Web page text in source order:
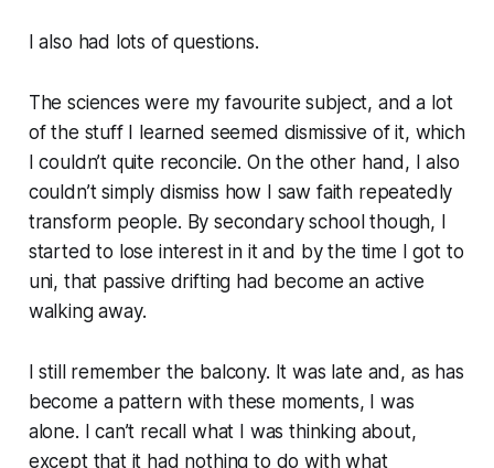
I also had lots of questions.
The sciences were my favourite subject, and a lot
of the stuff I learned seemed dismissive of it, which
I couldn’t quite reconcile. On the other hand, I also
couldn’t simply dismiss how I saw faith repeatedly
transform people. By secondary school though, I
started to lose interest in it and by the time I got to
uni, that passive drifting had become an active
walking away.
I still remember the balcony. It was late and, as has
become a pattern with these moments, I was
alone. I can’t recall what I was thinking about,
except that it had nothing to do with what